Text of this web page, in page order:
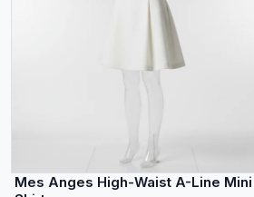
Mes Anges High-Waist A-Line Mini